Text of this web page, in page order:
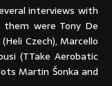
interviews with
were Tony De
Czech), Marcello
(TTake Aerobatic
Martin Šonka and